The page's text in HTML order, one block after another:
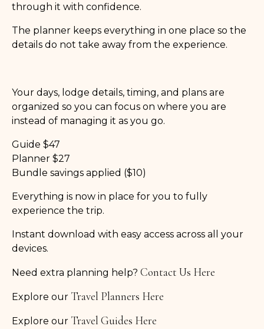
through it with confidence.
The planner keeps everything in one place so the
details do not take away from the experience.
Your days, lodge details, timing, and plans are
organized so you can focus on where you are
instead of managing it as you go.
Guide $47
Planner $27
Bundle savings applied ($10)
Everything is now in place for you to fully
experience the trip.
Instant download with easy access across all your
devices.
Need extra planning help? Contact Us Here
Explore our Travel Planners Here
Explore our Travel Guides Here